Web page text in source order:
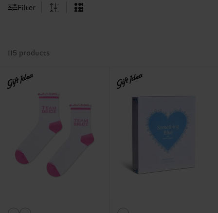
Filter
115 products
Gift Idea Gift Idea